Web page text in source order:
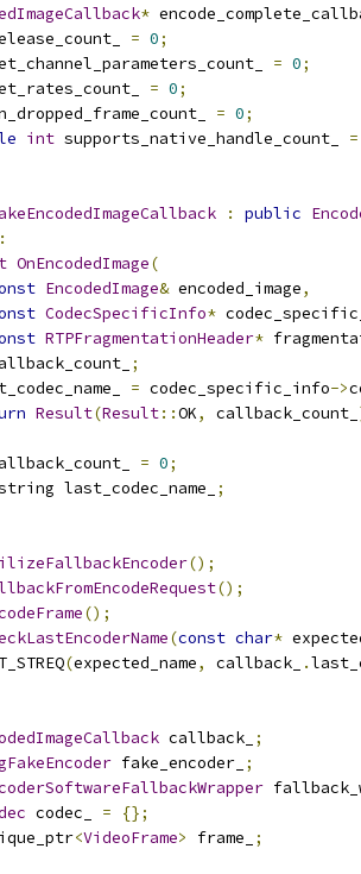
*
= 0;
= 0;
= 0;
= 0;
int supports_native_handle_count_ =
: public
:
OnEncodedImage(
EncodedImage& encoded_image,
CodecSpecificInfo*
RTPFragmentationHeader*
;
= codec_specific_info->
Result(Result::OK, callback_count_
= 0;
last_codec_name_
;
();
();
();
(const char*
(expected_name, callback_ .
callback_ ;
fake_encoder_ ;
codec_ =
{};
<VideoFrame> frame_
;